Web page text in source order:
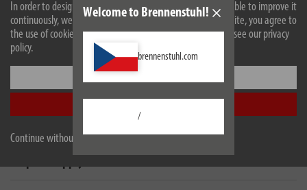
In order to design our website optimally for you and to be able to improve it
continuously, we use cookies. By continuing to use the website, you agree to
the use of cookies. For more information on cookies, please see our privacy
policy.
Continue without accepting
Welcome to Brennenstuhl!
brennenstuhl.com
/
Description